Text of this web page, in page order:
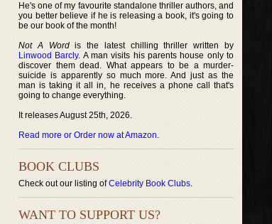
He's one of my favourite standalone thriller authors, and
you better believe if he is releasing a book, it's going to
be our book of the month!
Not A Wordis the latest chilling thriller written by
Linwood Barcly. A man visits his parents house only to
discover them dead. What appears to be a murder-
suicide is apparently so much more. And just as the
man is taking it all in, he receives a phone call that's
going to change everything.
It releases August 25th, 2026.
Read more or Order now at Amazon.
BOOK CLUBS
Check out our listing ofCelebrity Book Clubs.
WANT TO SUPPORT US?